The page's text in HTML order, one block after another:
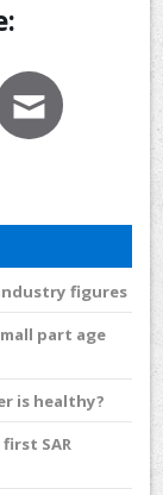
figures
part age
is healthy?
SAR